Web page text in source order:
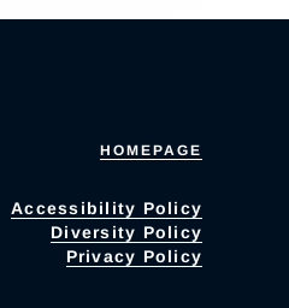
HOMEPAGE
Accessibility Policy
Diversity Policy
Privacy Policy